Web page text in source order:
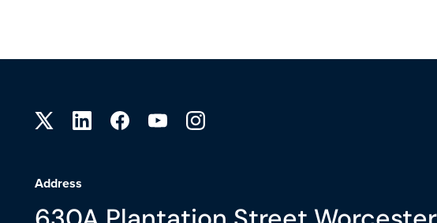
Site footer
Address